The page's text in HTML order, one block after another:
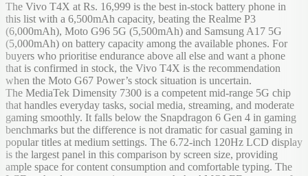
The Vivo T4X at Rs. 16,999 is the best in-stock battery phone in
this list with a 6,500mAh capacity, beating the Realme P3
(6,000mAh), Moto G96 5G (5,500mAh) and Samsung A17 5G
(5,000mAh) on battery capacity among the available phones. For
buyers who prioritise endurance above all else and want a phone
that is confirmed in stock, the Vivo T4X is the recommendation
when the Moto G67 Power’s stock situation is uncertain.
The MediaTek Dimensity 7300 is a competent mid-range 5G chip
that handles everyday tasks, social media, streaming, and moderate
gaming smoothly. It falls below the Snapdragon 6 Gen 4 in gaming
benchmarks but the difference is not dramatic for casual gaming in
popular titles at medium settings. The 6.72-inch 120Hz LCD display
is the largest panel in this comparison by screen size, providing
ample space for content consumption and comfortable typing. The